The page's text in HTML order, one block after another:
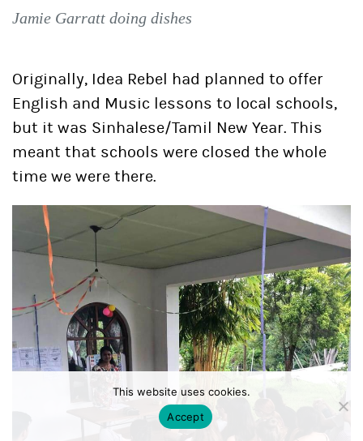
Jamie Garratt doing dishes
Originally, Idea Rebel had planned to offer
English and Music lessons to local schools,
but it was Sinhalese/Tamil New Year. This
meant that schools were closed the whole
time we were there.
This website uses cookies.
Accept